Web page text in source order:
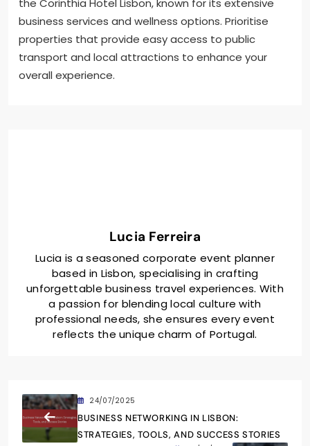
the Corinthia Hotel Lisbon, known for its extensive
business services and wellness options. Prioritise
properties that provide easy access to public
transport and local attractions to enhance your
overall experience.
Lucia Ferreira
Lucia is a seasoned corporate event planner
based in Lisbon, specialising in crafting
unforgettable business travel experiences. With
a passion for blending local culture with
professional needs, she ensures every event
reflects the unique charm of Portugal.
24/07/2025
BUSINESS NETWORKING IN LISBON:
STRATEGIES, TOOLS, AND SUCCESS STORIES